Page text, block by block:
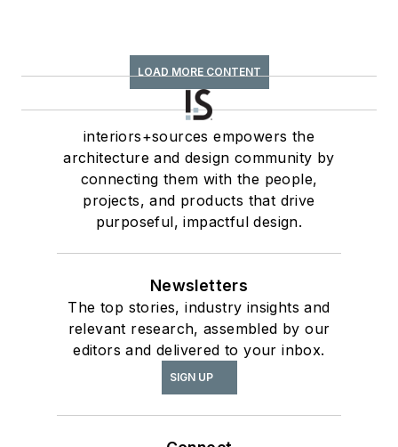
LOAD MORE CONTENT
interiors+sources empowers the
architecture and design community by
connecting them with the people,
projects, and products that drive
purposeful, impactful design.
Newsletters
The top stories, industry insights and
relevant research, assembled by our
editors and delivered to your inbox.
SIGN UP